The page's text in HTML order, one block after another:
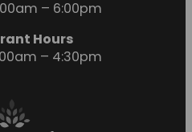
– 6:00pm
Hours
– 4:30pm